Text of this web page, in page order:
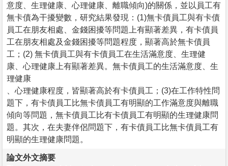
意度、生理健康、心理健康、離職傾向)的關係，並以員工有
無卡債為干擾變數，研究結果發現：(1)無卡債員工與有卡債
員工在朋友相處、金錢困擾等問題上有顯著差異，有卡債員
工在朋友相處及金錢困擾等問題程度，顯著高於無卡債員
工；(2) 無卡債員工與有卡債員工在生活滿意度、生理健
康、心理健康上有顯著差異。無卡債員工的生活滿意度、生
理健康
、心理健康程度，皆顯著高於有卡債員工；(3)在工作特性問
題下，有卡債員工比無卡債員工有明顯的工作滿意度與離職
傾向等問題，無卡債員工比有卡債員工有明顯的生理健康問
題。其次，在夫妻伴侶問題下，有卡債員工比無卡債員工有
明顯的生理健康問題。
論文外文摘要